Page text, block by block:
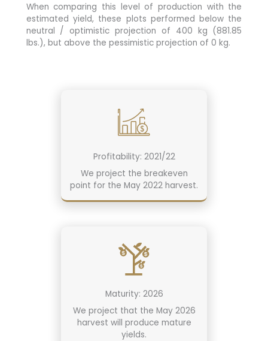
When comparing this level of production with the
estimated yield, these plots performed below the
neutral / optimistic projection of 400 kg (881.85
lbs.), but above the pessimistic projection of 0 kg.
Profitability: 2021/22
We project the breakeven
point for the May 2022 harvest.
Maturity: 2026
We project that the May 2026
harvest will produce mature
yields.